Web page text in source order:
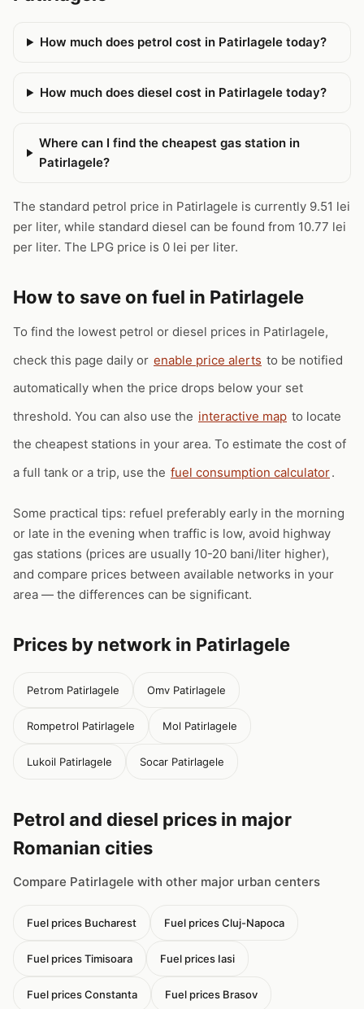
How much does petrol cost in Patirlagele today?
How much does diesel cost in Patirlagele today?
Where can I find the cheapest gas station in
Patirlagele?
The standard petrol price in Patirlagele is currently 9.51 lei
per liter, while standard diesel can be found from 10.77 lei
per liter. The LPG price is 0 lei per liter.
How to save on fuel in Patirlagele
To find the lowest petrol or diesel prices in Patirlagele,
check this page daily or enable price alerts to be notified
automatically when the price drops below your set
threshold. You can also use the interactive map to locate
the cheapest stations in your area. To estimate the cost of
a full tank or a trip, use the fuel consumption calculator.
Some practical tips: refuel preferably early in the morning
or late in the evening when traffic is low, avoid highway
gas stations (prices are usually 10-20 bani/liter higher),
and compare prices between available networks in your
area — the differences can be significant.
Prices by network in Patirlagele
Petrom Patirlagele Omv Patirlagele
Rompetrol Patirlagele Mol Patirlagele
Lukoil Patirlagele Socar Patirlagele
Petrol and diesel prices in major
Romanian cities
Compare Patirlagele with other major urban centers
Fuel prices Bucharest Fuel prices Cluj-Napoca
Fuel prices Timisoara Fuel prices Iasi
Fuel prices Constanta Fuel prices Brasov